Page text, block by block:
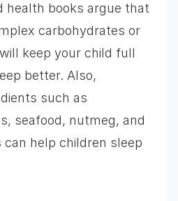
health books argue that
carbohydrates or
keep your child full
better. Also,
such as
seafood, nutmeg, and
can help children sleep